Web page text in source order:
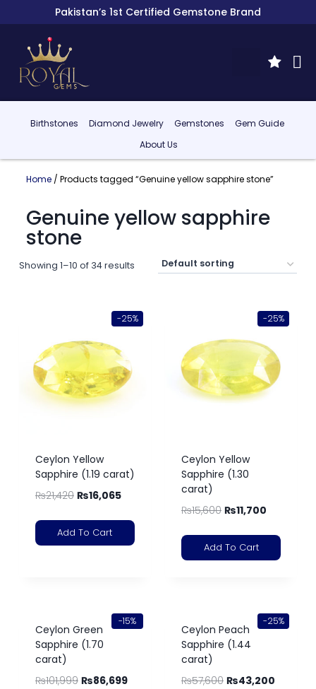
Pakistan’s 1st Certified Gemstone Brand
Birthstones Diamond Jewelry Gemstones
Gem Guide
About Us
Home/ Products tagged “Genuine yellow sapphire stone”
Genuine yellow sapphire
stone
Showing 1–10 of 34 results
-25%
Ceylon Yellow
Sapphire (1.19 carat)
₨21,420 ₨16,065
Add To Cart
-25%
Ceylon Yellow
Sapphire (1.30
carat)
₨15,600 ₨11,700
Add To Cart
-15%
Ceylon Green
Sapphire (1.70
carat)
₨101,999 ₨86,699
-25%
Ceylon Peach
Sapphire (1.44
carat)
₨57,600 ₨43,200